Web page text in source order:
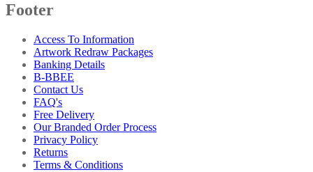
Footer
Access To Information
Artwork Redraw Packages
Banking Details
B-BBEE
Contact Us
FAQ's
Free Delivery
Our Branded Order Process
Privacy Policy
Returns
Terms & Conditions